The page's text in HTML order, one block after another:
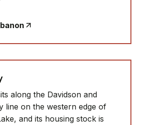
along the Davidson and
line on the western edge of
and its housing stock is